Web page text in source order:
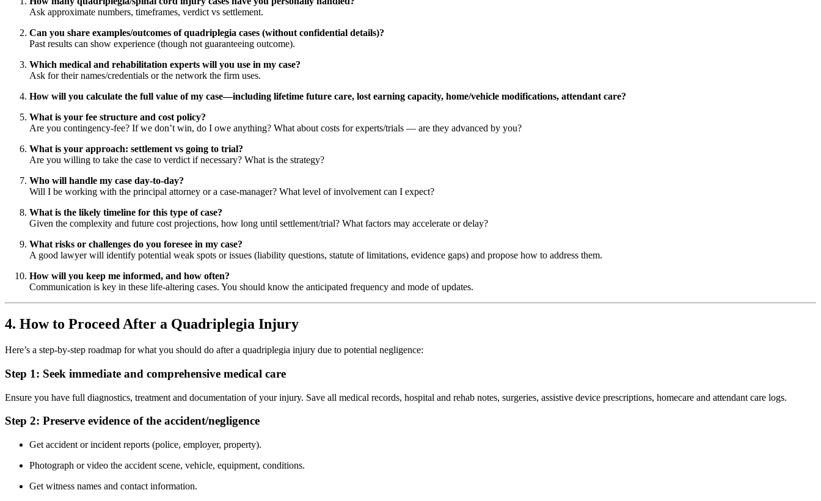
Ask approximate numbers, timeframes, verdict vs settlement.
Can you share examples/outcomes of quadriplegia cases (without confidential details)?
Past results can show experience (though not guaranteeing outcome).
Which medical and rehabilitation experts will you use in my case?
Ask for their names/credentials or the network the firm uses.
How will you calculate the full value of my case—including lifetime future care, lost earning capacity, home/vehicle modifications, attendant care?
What is your fee structure and cost policy?
Are you contingency-fee? If we don’t win, do I owe anything? What about costs for experts/trials — are they advanced by you?
What is your approach: settlement vs going to trial?
Are you willing to take the case to verdict if necessary? What is the strategy?
Who will handle my case day-to-day?
Will I be working with the principal attorney or a case-manager? What level of involvement can I expect?
What is the likely timeline for this type of case?
Given the complexity and future cost projections, how long until settlement/trial? What factors may accelerate or delay?
What risks or challenges do you foresee in my case?
A good lawyer will identify potential weak spots or issues (liability questions, statute of limitations, evidence gaps) and propose how to address them.
How will you keep me informed, and how often?
Communication is key in these life-altering cases. You should know the anticipated frequency and mode of updates.
4. How to Proceed After a Quadriplegia Injury
Here’s a step-by-step roadmap for what you should do after a quadriplegia injury due to potential negligence:
Step 1: Seek immediate and comprehensive medical care
Ensure you have full diagnostics, treatment and documentation of your injury. Save all medical records, hospital and rehab notes, surgeries, assistive device prescriptions, homecare and attendant care logs.
Step 2: Preserve evidence of the accident/negligence
Get accident or incident reports (police, employer, property).
Photograph or video the accident scene, vehicle, equipment, conditions.
Get witness names and contact information.